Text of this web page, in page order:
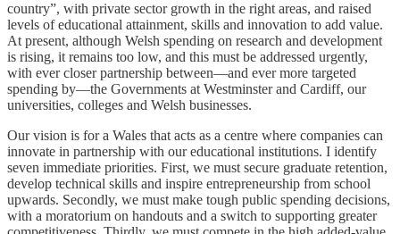
country”, with private sector growth in the right areas, and raised
levels of educational attainment, skills and innovation to add value.
At present, although Welsh spending on research and development
is rising, it remains too low, and this must be addressed urgently,
with ever closer partnership between—and ever more targeted
spending by—the Governments at Westminster and Cardiff, our
universities, colleges and Welsh businesses.
Our vision is for a Wales that acts as a centre where companies can
innovate in partnership with our educational institutions. I identify
seven immediate priorities. First, we must secure graduate retention,
develop technical skills and inspire entrepreneurship from school
upwards. Secondly, we must make tough public spending decisions,
with a moratorium on handouts and a switch to supporting greater